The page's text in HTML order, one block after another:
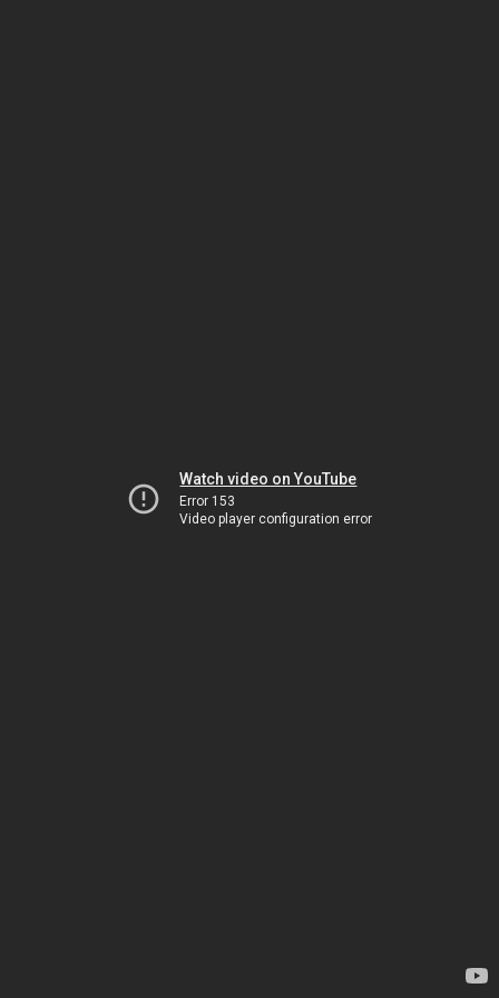
Watch video on YouTube
Error 153
Video player configuration error